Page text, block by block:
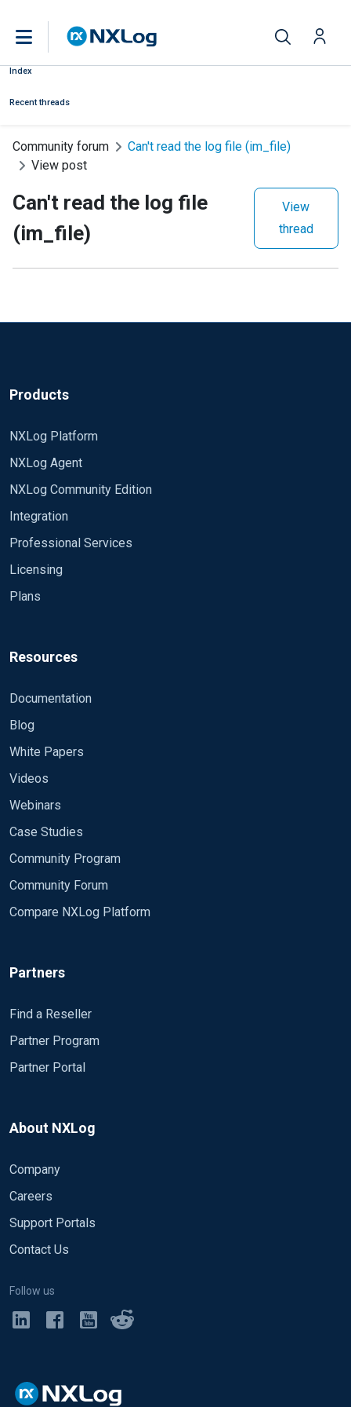
Index
Recent threads
Community forum
Can't read the log file (im_file)
View post
Can't read the log file
(im_file)
View
thread
Products
NXLog Platform
NXLog Agent
NXLog Community Edition
Integration
Professional Services
Licensing
Plans
Resources
Documentation
Blog
White Papers
Videos
Webinars
Case Studies
Community Program
Community Forum
Compare NXLog Platform
Partners
Find a Reseller
Partner Program
Partner Portal
About NXLog
Company
Careers
Support Portals
Contact Us
Follow us